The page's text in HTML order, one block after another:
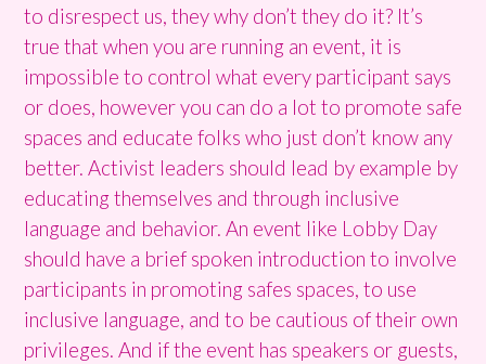
to disrespect us, they why don’t they do it? It’s
true that when you are running an event, it is
impossible to control what every participant says
or does, however you can do a lot to promote safe
spaces and educate folks who just don’t know any
better. Activist leaders should lead by example by
educating themselves and through inclusive
language and behavior. An event like Lobby Day
should have a brief spoken introduction to involve
participants in promoting safes spaces, to use
inclusive language, and to be cautious of their own
privileges. And if the event has speakers or guests,